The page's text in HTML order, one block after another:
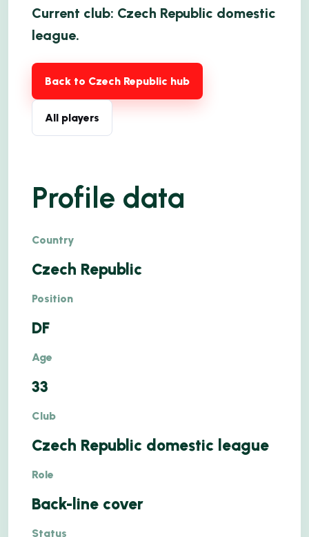
Current club: Czech Republic domestic
league.
Back to Czech Republic hub
All players
Profile data
Country
Czech Republic
Position
DF
Age
33
Club
Czech Republic domestic league
Role
Back-line cover
Status